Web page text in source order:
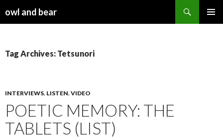
owl and bear
Tag Archives: Tetsunori
INTERVIEWS, LISTEN, VIDEO
POETIC MEMORY: THE
TABLETS (LIST)